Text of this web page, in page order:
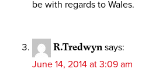
be with regards to Wales.
R.Tredwyn says:
June 14, 2014 at 3:09 am